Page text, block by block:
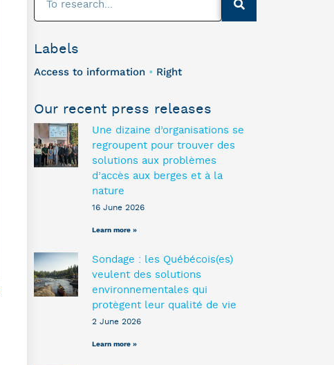
Labels
Access to information • Right
Our recent press releases
Une dizaine d’organisations se
regroupent pour trouver des
solutions aux problèmes
d’accès aux berges et à la
nature
16 June 2026
Learn more »
Sondage : les Québécois(es)
veulent des solutions
environnementales qui
protègent leur qualité de vie
2 June 2026
Learn more »